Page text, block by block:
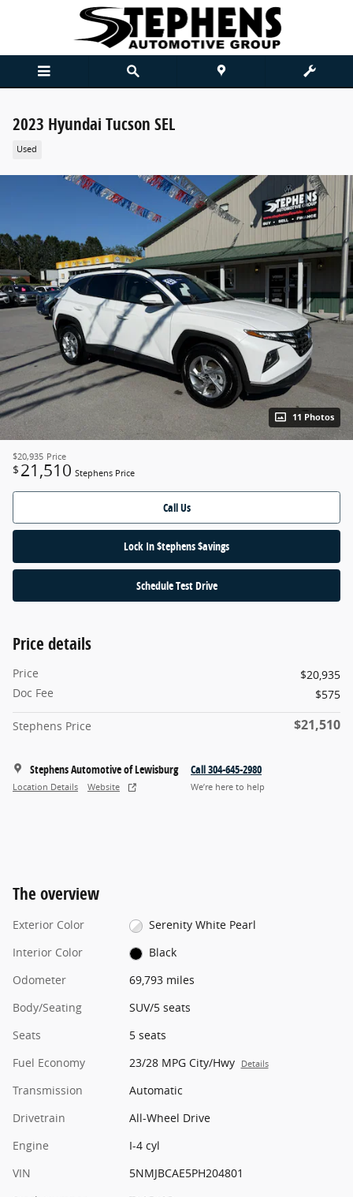
Skip to main content
2023 Hyundai Tucson SEL
Used
11 Photos
$20,935 Price
$ 21,510 Stephens Price
Call Us
Lock In $tephens $avings
Schedule Test Drive
Price details
Price
$20,935
Doc Fee
$575
Stephens Price $21,510
Stephens Automotive of Lewisburg
Location Details Website
Call 304-645-2980
We’re here to help
The overview
Exterior Color
Serenity White Pearl
Interior Color
Black
Odometer
69,793 miles
Body/Seating
SUV/5 seats
Seats
5 seats
Fuel Economy
23/28 MPG City/Hwy Details
Transmission
Automatic
Drivetrain
All-Wheel Drive
Engine
I-4 cyl
VIN
5NMJBCAE5PH204801